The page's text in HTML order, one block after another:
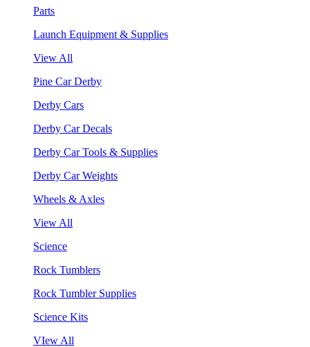
Parts
Launch Equipment & Supplies
View All
Pine Car Derby
Derby Cars
Derby Car Decals
Derby Car Tools & Supplies
Derby Car Weights
Wheels & Axles
View All
Science
Rock Tumblers
Rock Tumbler Supplies
Science Kits
VIew All